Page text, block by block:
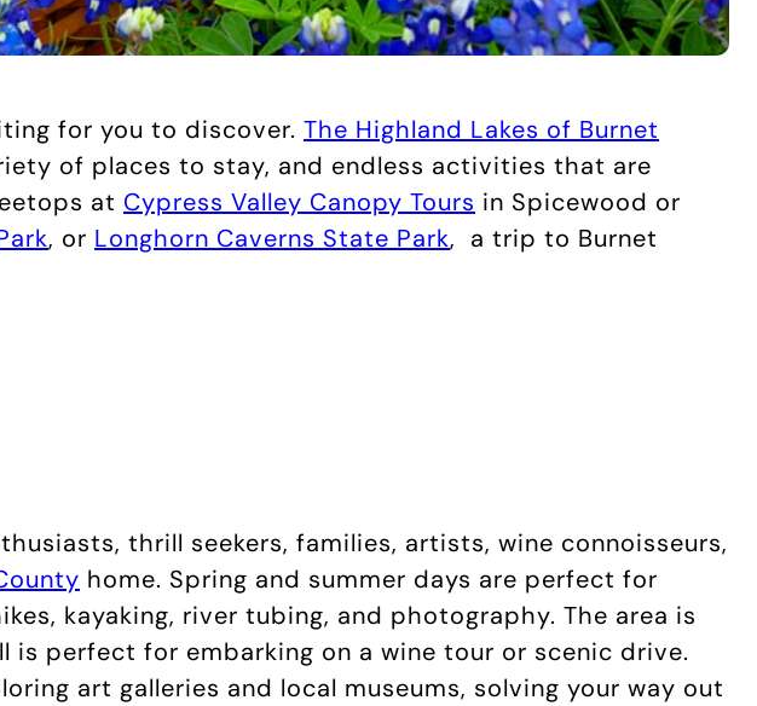
for you to discover. The Highland Lakes of Burnet
of places to stay, and endless activities that are
at Cypress Valley Canopy Tours in Spicewood or
, or Longhorn Caverns State Park, a trip to Burnet
thrill seekers, families, artists, wine connoisseurs,
home. Spring and summer days are perfect for
kayaking, river tubing, and photography. The area is
perfect for embarking on a wine tour or scenic drive.
art galleries and local museums, solving your way out